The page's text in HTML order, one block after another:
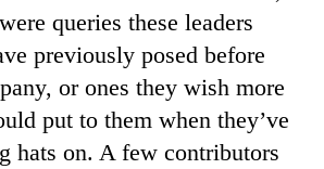
queries these leaders
previously posed before
or ones they wish more
put to them when they’ve
hats on. A few contributors